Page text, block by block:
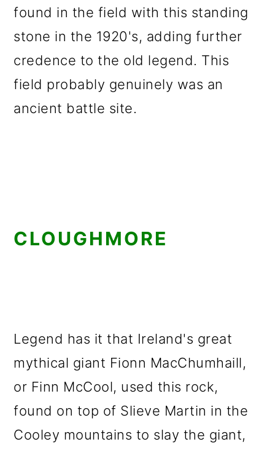
found in the field with this standing
stone in the 1920's, adding further
credence to the old legend. This
field probably genuinely was an
ancient battle site.
CLOUGHMORE
Legend has it that Ireland's great
mythical giant Fionn MacChumhaill,
or Finn McCool, used this rock,
found on top of Slieve Martin in the
Cooley mountains to slay the giant,